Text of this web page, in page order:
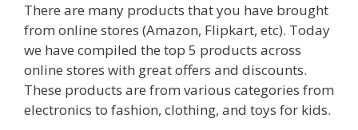
There are many products that you have brought
from online stores (Amazon, Flipkart, etc). Today
we have compiled the top 5 products across
online stores with great offers and discounts.
These products are from various categories from
electronics to fashion, clothing, and toys for kids.